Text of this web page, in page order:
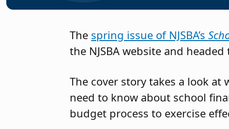
The spring issue of NJSBA’s
the NJSBA website and
The cover story takes a look at
need to know about school
budget process to exercise